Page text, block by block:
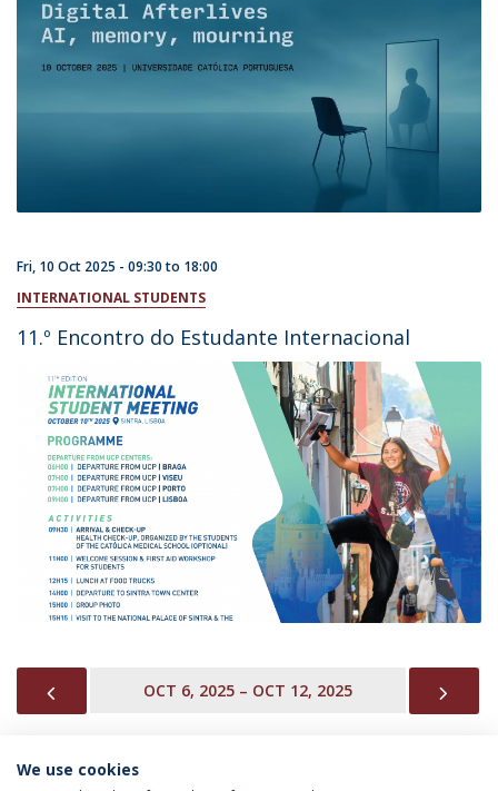
Fri, 10 Oct 2025 - 09:30to 18:00
INTERNATIONAL STUDENTS
11.º Encontro do Estudante Internacional
PREVIOUSOCT 6, 2025 – OCT 12, 2025
We use cookies